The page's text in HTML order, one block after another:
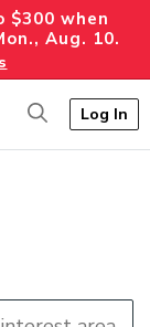
$300 when
Aug. 10.
Log In